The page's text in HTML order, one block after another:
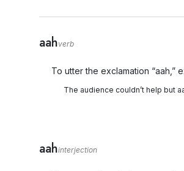
aahverb
To utter the exclamation “aah,”
The audience couldn’t help but
aahinterjection